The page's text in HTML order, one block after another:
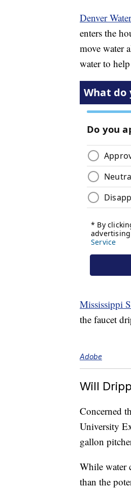
Denver Water
enters the
move water
water to
Mississippi
the faucet
Adobe
Will
Concerned
University
gallon
While water
than the